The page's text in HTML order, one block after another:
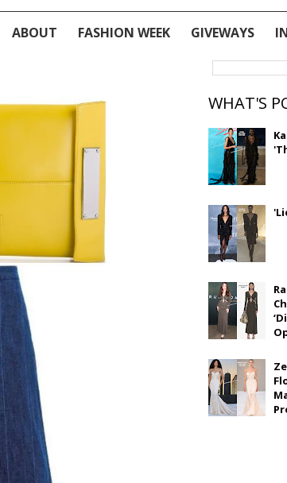
ABOUT FASHION WEEK GIVEWAYS
WHAT'S